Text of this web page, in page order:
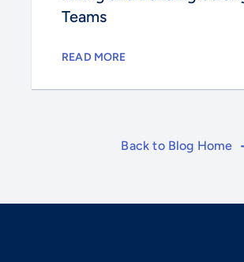
Teams
READ MORE
Back to Blog Home